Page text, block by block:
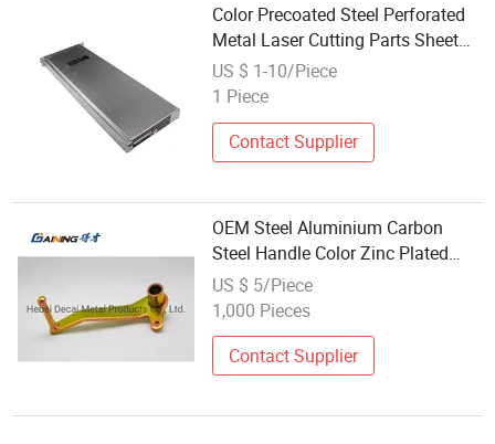
Color Precoated Steel Perforated
Metal Laser Cutting Parts Sheet
Metal
US $ 1-10/Piece
1 Piece
Contact Supplier
OEM Steel Aluminium Carbon
Steel Handle Color Zinc Plated
Sheet Metal Handle
US $ 5/Piece
1,000 Pieces
Contact Supplier